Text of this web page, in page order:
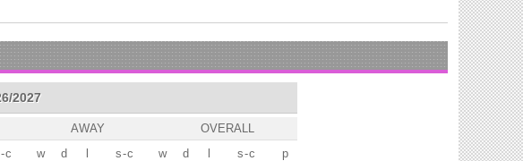
2027
OVERALL
AWAY
p
w d l s-c
w d l s-c
-c